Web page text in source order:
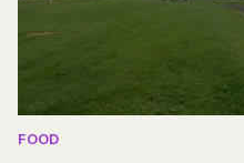
FOOD